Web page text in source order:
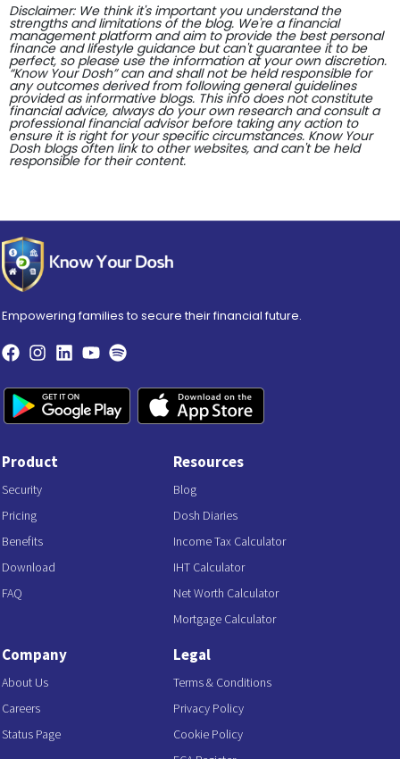
Disclaimer: We think it's important you understand the
strengths and limitations of the blog. We're a financial
management platform and aim to provide the best personal
finance and lifestyle guidance but can't guarantee it to be
perfect, so please use the information at your own discretion.
“Know Your Dosh” can and shall not be held responsible for
any outcomes derived from following general guidelines
provided as informative blogs. This info does not constitute
financial advice, always do your own research and consult a
professional financial advisor before taking any action to
ensure it is right for your specific circumstances. Know Your
Dosh blogs often link to other websites, and can't be held
responsible for their content.
Empowering families to secure their financial future.
Product
Security
Pricing
Benefits
Download
FAQ
Resources
Blog
Dosh Diaries
Income Tax Calculator
IHT Calculator
Net Worth Calculator
Mortgage Calculator
Company
About Us
Careers
Status Page
Legal
Terms & Conditions
Privacy Policy
Cookie Policy